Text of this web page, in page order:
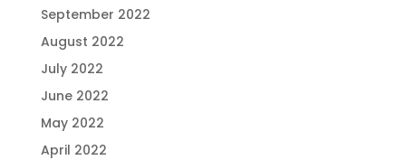
September 2022
August 2022
July 2022
June 2022
May 2022
April 2022